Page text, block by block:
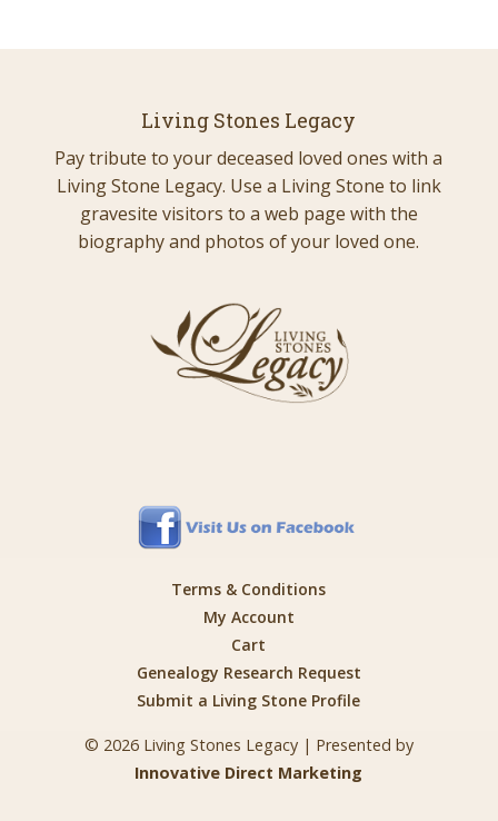
Living Stones Legacy
Pay tribute to your deceased loved ones with a
Living Stone Legacy. Use a Living Stone to link
gravesite visitors to a web page with the
biography and photos of your loved one.
Terms & Conditions
My Account
Cart
Genealogy Research Request
Submit a Living Stone Profile
© 2026 Living Stones Legacy | Presented by
Innovative Direct Marketing